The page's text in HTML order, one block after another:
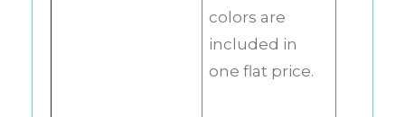
colors are
included in
one flat price.